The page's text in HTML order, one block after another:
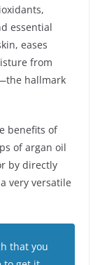
essential
eases
from
hallmark
benefits of
of argan oil
by directly
very versatile
that you